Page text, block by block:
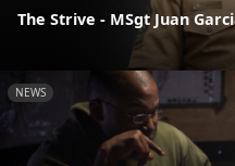
The Strive - MSgt Juan
NEWS